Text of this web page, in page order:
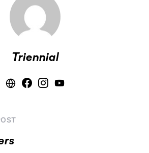
Triennial